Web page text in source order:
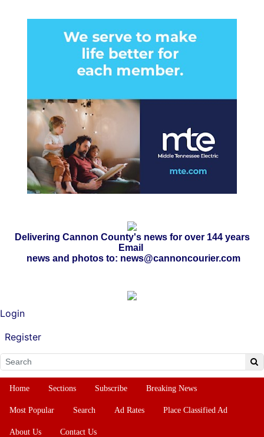
Delivering Cannon County's news for over 144 years
Email
news and photos to: news@cannoncourier.com
Login
Register
Home Sections Subscribe Breaking News
Most Popular Search Ad Rates Place Classified Ad
About Us Contact Us